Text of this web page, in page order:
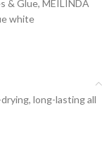
& Glue, MEILINDA
white
long-lasting all